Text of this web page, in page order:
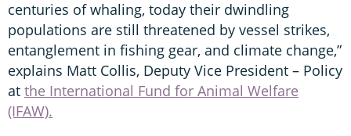
centuries of whaling, today their dwindling
populations are still threatened by vessel strikes,
entanglement in fishing gear, and climate change,”
explains Matt Collis, Deputy Vice President – Policy
at the International Fund for Animal Welfare
(IFAW).